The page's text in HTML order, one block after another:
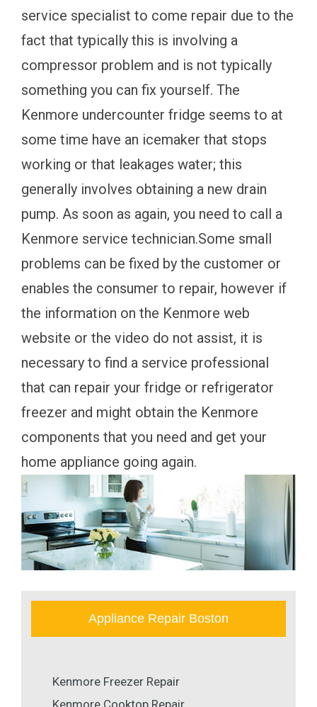
service specialist to come repair due to the
fact that typically this is involving a
compressor problem and is not typically
something you can fix yourself. The
Kenmore undercounter fridge seems to at
some time have an icemaker that stops
working or that leakages water; this
generally involves obtaining a new drain
pump. As soon as again, you need to call a
Kenmore service technician.Some small
problems can be fixed by the customer or
enables the consumer to repair, however if
the information on the Kenmore web
website or the video do not assist, it is
necessary to find a service professional
that can repair your fridge or refrigerator
freezer and might obtain the Kenmore
components that you need and get your
home appliance going again.
Appliance Repair Boston
Kenmore Freezer Repair